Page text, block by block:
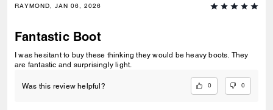
RAYMOND, JAN 06, 2026
Fantastic Boot
I was hesitant to buy these thinking they would be heavy boots. They
are fantastic and surprisingly light.
Was this review helpful? 0 0